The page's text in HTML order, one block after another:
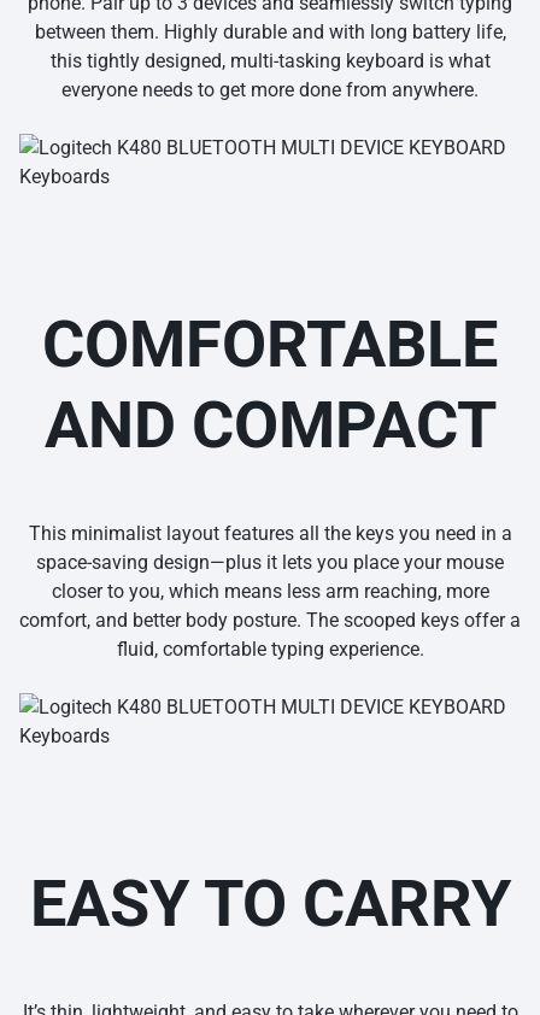
between them. Highly durable and with long battery life,
this tightly designed, multi-tasking keyboard is what
everyone needs to get more done from anywhere.
COMFORTABLE
AND COMPACT
This minimalist layout features all the keys you need in a
space-saving design—plus it lets you place your mouse
closer to you, which means less arm reaching, more
comfort, and better body posture. The scooped keys offer a
fluid, comfortable typing experience.
EASY TO CARRY